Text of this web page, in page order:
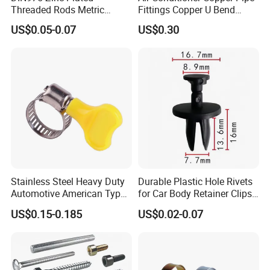
COMPANY PROFILE:
NINGBO BREEZE is a professional manufacturing and
marketing enterprise , we are specialized in Fasteners for
15years , we have workshop , retail shop and trade office
in Ningbo city .
Threaded Rods Metric
Thread Stud Bolt Right
Threaded Rod
US$0.05-0.07
Fittings Copper U Bend
Fittings
US$0.30
Stainless Steel Heavy Duty
Automotive American Type
Hose Clamp with Handle
US$0.15-0.185
Durable Plastic Hole Rivets
for Car Body Retainer Clips
Car Spare Parts
US$0.02-0.07